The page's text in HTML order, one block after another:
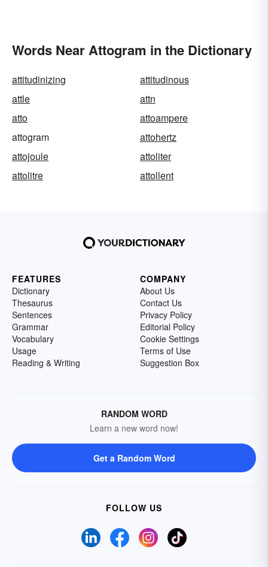
Words Near Attogram in the Dictionary
attitudinizing
attitudinous
attle
attn
atto
attoampere
attogram
attohertz
attojoule
attoliter
attolitre
attollent
FEATURES
Dictionary
Thesaurus
Sentences
Grammar
Vocabulary
Usage
Reading & Writing
COMPANY
About Us
Contact Us
Privacy Policy
Editorial Policy
Cookie Settings
Terms of Use
Suggestion Box
RANDOM WORD
Learn a new word now!
Get a Random Word
FOLLOW US